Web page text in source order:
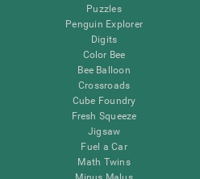
Puzzles
Penguin Explorer
Digits
Color Bee
Bee Balloon
Crossroads
Cube Foundry
Fresh Squeeze
Jigsaw
Fuel a Car
Math Twins